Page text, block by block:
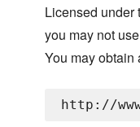
Licensed under
you may not
You may obtain